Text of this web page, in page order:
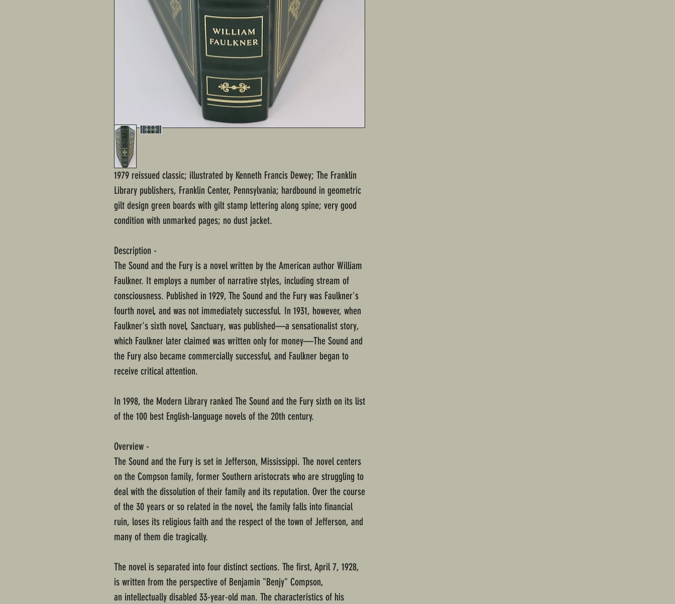
1979 reissued classic; illustrated by Kenneth Francis Dewey; The Franklin
Library publishers, Franklin Center, Pennsylvania; hardbound in geometric
gilt design green boards with gilt stamp lettering along spine; very good
condition with unmarked pages; no dust jacket.
Description -
The Sound and the Fury is a novel written by the American author William
Faulkner. It employs a number of narrative styles, including stream of
consciousness. Published in 1929, The Sound and the Fury was Faulkner's
fourth novel, and was not immediately successful. In 1931, however, when
Faulkner's sixth novel, Sanctuary, was published—a sensationalist story,
which Faulkner later claimed was written only for money—The Sound and
the Fury also became commercially successful, and Faulkner began to
receive critical attention.
In 1998, the Modern Library ranked The Sound and the Fury sixth on its list
of the 100 best English-language novels of the 20th century.
Overview -
The Sound and the Fury is set in Jefferson, Mississippi. The novel centers
on the Compson family, former Southern aristocrats who are struggling to
deal with the dissolution of their family and its reputation. Over the course
of the 30 years or so related in the novel, the family falls into financial
ruin, loses its religious faith and the respect of the town of Jefferson, and
many of them die tragically.
The novel is separated into four distinct sections. The first, April 7, 1928,
is written from the perspective of Benjamin "Benjy" Compson,
an intellectually disabled 33-year-old man. The characteristics of his